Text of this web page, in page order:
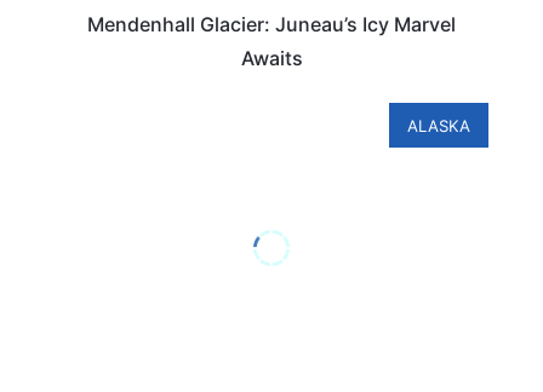
Mendenhall Glacier: Juneau’s Icy Marvel
Awaits
ALASKA